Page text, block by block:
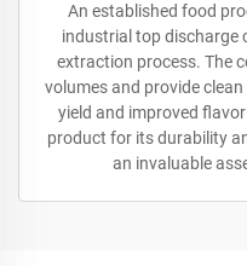
An established food
industrial top discharge
extraction process. The
volumes and provide
yield and improved
product for its durability
an invaluable